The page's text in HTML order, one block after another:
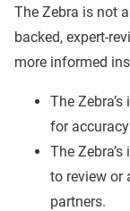
The Zebra is not
backed, expert-
more informed
The
for
The
to review or
partners.